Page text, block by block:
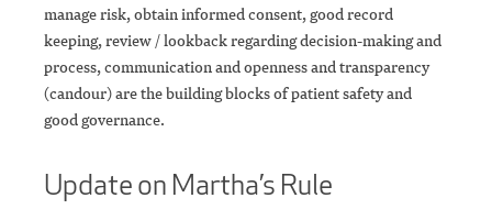
manage risk, obtain informed consent, good record
keeping, review / lookback regarding decision-making and
process, communication and openness and transparency
(candour) are the building blocks of patient safety and
good governance.
Update on Martha’s Rule